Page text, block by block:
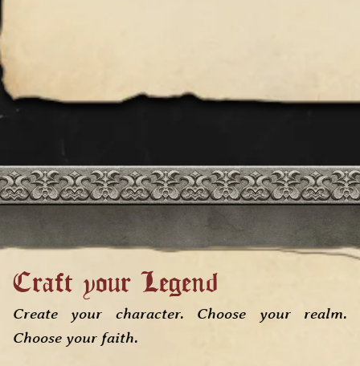
Craft your Legend
Create your character. Choose your realm.
Choose your faith.